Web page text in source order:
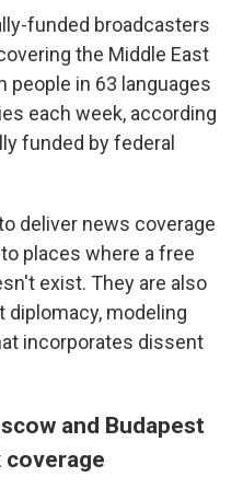
funded broadcasters
the Middle East
people in 63 languages
each week, according
funded by federal
deliver news coverage
places where a free
exist. They are also
modeling
incorporates dissent
and Budapest